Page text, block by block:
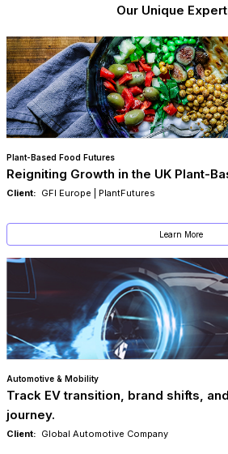
Our Unique
Plant-Based Food Futures
Reigniting Growth in the UK Plant-
Client: GFI Europe | PlantFutures
Learn More
Automotive & Mobility
Track EV transition, brand shifts,
journey.
Client: Global Automotive Company